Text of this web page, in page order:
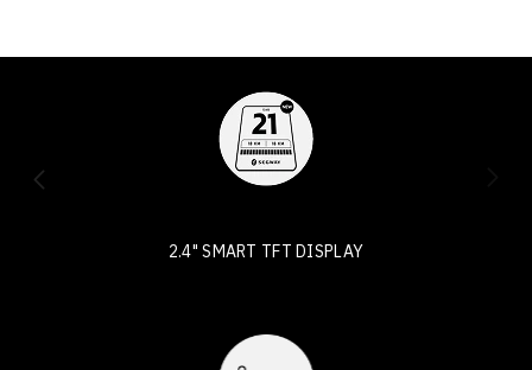
2.4" SMART TFT DISPLAY